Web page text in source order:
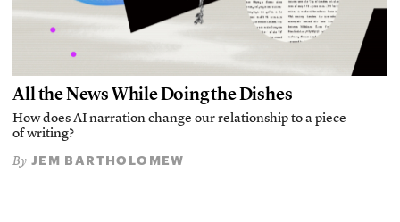
All the News While Doing the Dishes
How does AI narration change our relationship to a piece
of writing?
By JEM BARTHOLOMEW